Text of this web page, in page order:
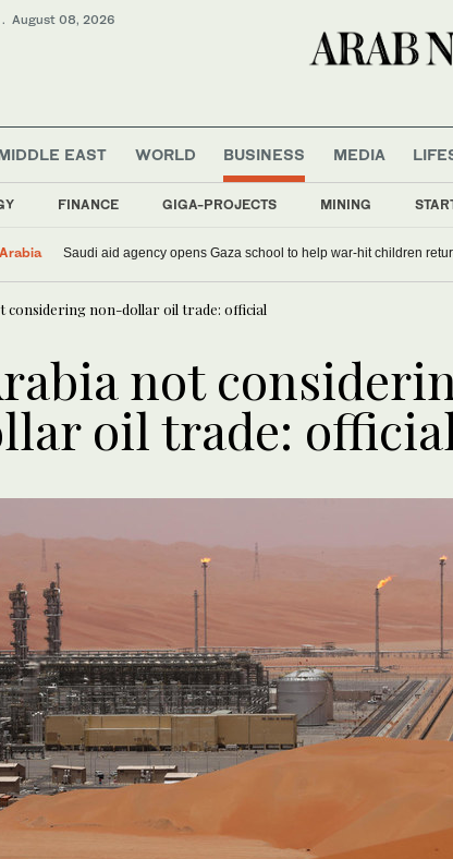
. August 08, 2026
EAST WORLD BUSINESS
FINANCE GIGA-PROJECTS MINING
MEDIA
East
Saudi aid agency opens Gaza school to help war-hit children
considering non-dollar oil trade: official
not
oil trade: